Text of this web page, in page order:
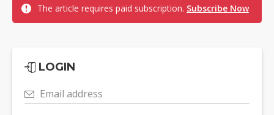
The article requires paid subscription. Subscribe Now
LOGIN
Email address